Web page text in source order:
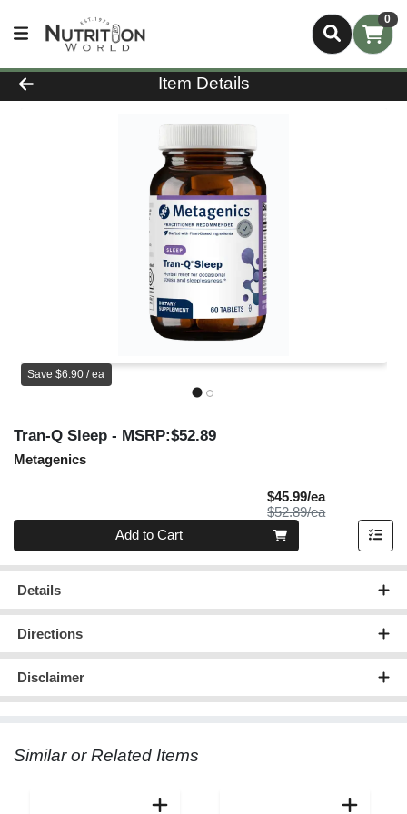
0
Product Details Page
Item Details
Save $6.90 / ea
Tran-Q Sleep - MSRP:$52.89
Metagenics
$45.99/eaSale Price
$52.89/eaProduct Price
Quantity 0
Add to Cart
Details
Directions
Disclaimer
Similar or Related Items